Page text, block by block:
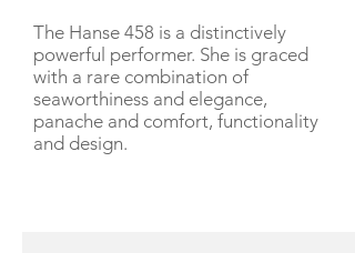
The Hanse 458 is a distinctively
powerful performer. She is graced
with a rare combination of
seaworthiness and elegance,
panache and comfort, functionality
and design.